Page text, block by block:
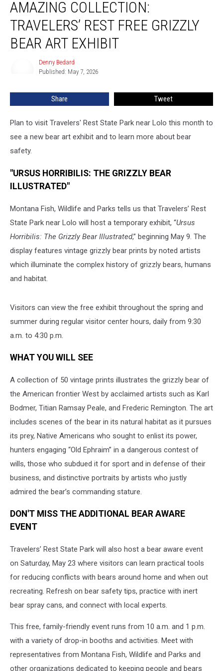
Collection:
Free
Grizzly
AMAZING COLLECTION:
TRAVELERS’ REST FREE GRIZZLY
BEAR ART EXHIBIT
Denny Bedard
Published: May 7, 2026
Share Tweet
Plan to visit Travelers' Rest State Park near Lolo this month to
see a new bear art exhibit and to learn more about bear
safety.
"URSUS HORRIBILIS: THE GRIZZLY BEAR
ILLUSTRATED"
Montana Fish, Wildlife and Parks tells us that Travelers’ Rest
State Park near Lolo will host a temporary exhibit, “Ursus
Horribilis: The Grizzly Bear Illustrated,” beginning May 9. The
display features vintage grizzly bear prints by noted artists
which illuminate the complex history of grizzly bears, humans
and habitat.
Visitors can view the free exhibit throughout the spring and
summer during regular visitor center hours, daily from 9:30
a.m. to 4:30 p.m.
WHAT YOU WILL SEE
A collection of 50 vintage prints illustrates the grizzly bear of
the American frontier West by acclaimed artists such as Karl
Bodmer, Titian Ramsay Peale, and Frederic Remington. The art
includes scenes of the bear in its natural habitat as it pursues
its prey, Native Americans who sought to enlist its power,
hunters engaging “Old Ephraim” in a dangerous contest of
wills, those who subdued it for sport and in defense of their
business, and distinctive portraits by artists who justly
admired the bear’s commanding stature.
DON'T MISS THE ADDITIONAL BEAR AWARE
EVENT
Travelers’ Rest State Park will also host a bear aware event
on Saturday, May 23 where visitors can learn practical tools
for reducing conflicts with bears around home and when out
recreating. Refresh on bear safety tips, practice with inert
bear spray cans, and connect with local experts.
This free, family-friendly event runs from 10 a.m. and 1 p.m.
with a variety of drop-in booths and activities. Meet with
representatives from Montana Fish, Wildlife and Parks and
other organizations dedicated to keeping people and bears